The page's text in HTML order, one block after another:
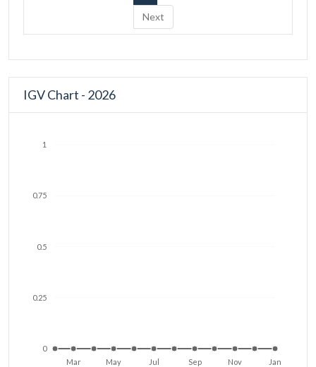
Next
IGV Chart - 2026
0
0.25
0.5
0.75
1
Jan
Nov
Sep
Jul
May
Mar